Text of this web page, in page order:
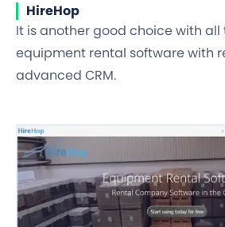
HireHop
It is another good choice with all
equipment rental software with
advanced CRM.